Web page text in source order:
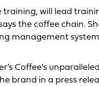
training, will lead
the coffee chain.
management
Coffee’s
brand in a press